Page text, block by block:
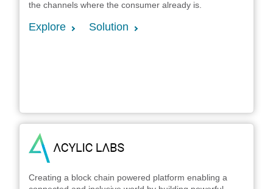
the channels where the consumer already is.
Explore Solution
Creating a block chain powered platform enabling a